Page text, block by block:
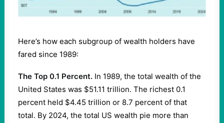
Here’s how each subgroup of wealth holders have
fared since 1989:
The Top 0.1 Percent. In 1989, the total wealth of the
United States was $51.11 trillion. The richest 0.1
percent held $4.45 trillion or 8.7 percent of that
total. By 2024, the total US wealth pie more than